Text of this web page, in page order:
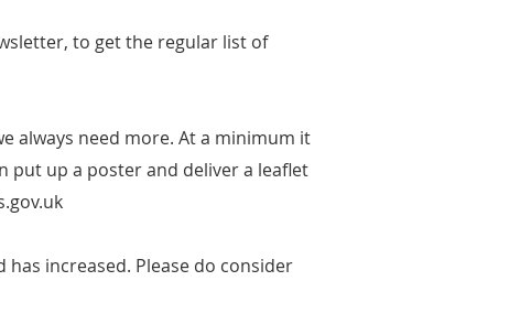
to get the regular list of
always need more. At a minimum it
put up a poster and deliver a leaflet
increased. Please do consider